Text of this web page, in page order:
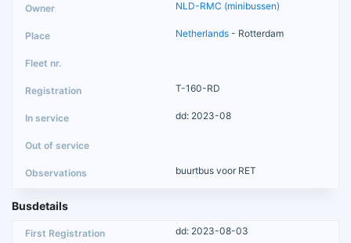
NLD-RMC (minibussen)
Netherlands - Rotterdam
T-160-RD
dd: 2023-08
buurtbus voor RET
Busdetails
dd: 2023-08-03